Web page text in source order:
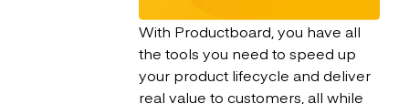
With Productboard, you have all
the tools you need to speed up
your product lifecycle and deliver
real value to customers, all while